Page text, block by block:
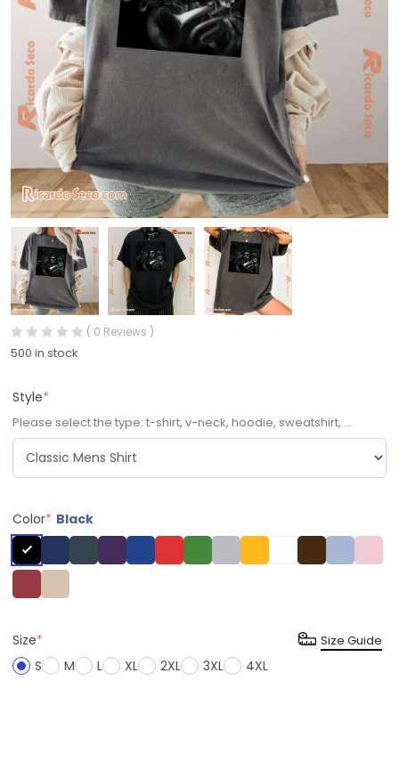
( 0 Reviews )
500 in stock
Style*
Please select the type: t-shirt, v-neck, hoodie, sweatshirt, ...
Color* Black
Size*
S
M L XL 2XL 3XL 4XL
Size Guide